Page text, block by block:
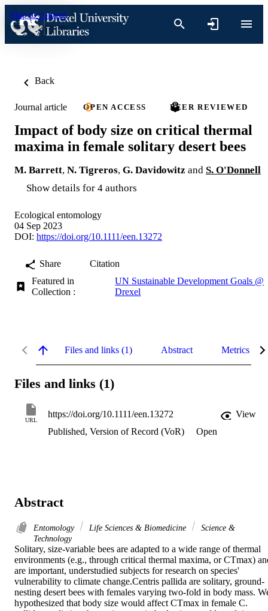
Skip to content
Back
Journal article OPEN ACCESS PEER REVIEWED
Impact of body size on critical thermal
maxima in female solitary desert bees
M. Barrett, N. Tigreros, G. Davidowitz and S. O'Donnell
Show details for 4 authors
Ecological entomology
04 Sep 2023
DOI: https://doi.org/10.1111/een.13272
Share
Citation
Featured in
Collection :
UN Sustainable Development Goals @
Drexel
Files and links (1) Abstract Metrics
Files and links (1)
URL
https://doi.org/10.1111/een.13272
View
Published, Version of Record (VoR)
Open
Abstract
Entomology Life Sciences & Biomedicine
Science &
Technology
Solitary, size-variable bees are adapted to a wide range of thermal
environments (e.g., through critical thermal maxima, or CTmax)
are important, understudied subjects for research on species'
vulnerability to climate change.Centris pallida are solitary, ground-
nesting desert bees with females varying two-fold in body mass.
hypothesized that body size would affect CTmax in female C.